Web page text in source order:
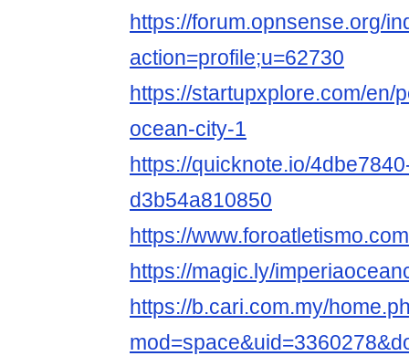
https://forum.opnsense.org/
action=profile;u=62730
https://startupxplore.com/en/
ocean-city-1
https://quicknote.io/
d3b54a810850
https://
https://magic.ly/
https://b.cari.com.my/